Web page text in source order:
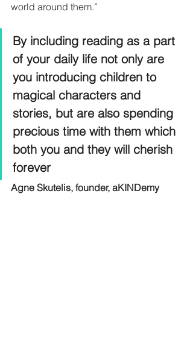
world around them.”
By including reading as a part
of your daily life not only are
you introducing children to
magical characters and
stories, but are also spending
precious time with them which
both you and they will cherish
forever
Agne Skutelis, founder, aKINDemy